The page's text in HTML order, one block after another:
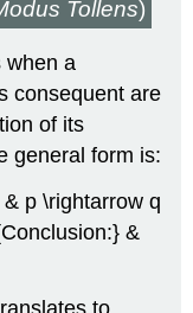
Tollens)
when a
consequent are
of its
general form is:
p \rightarrow q
&